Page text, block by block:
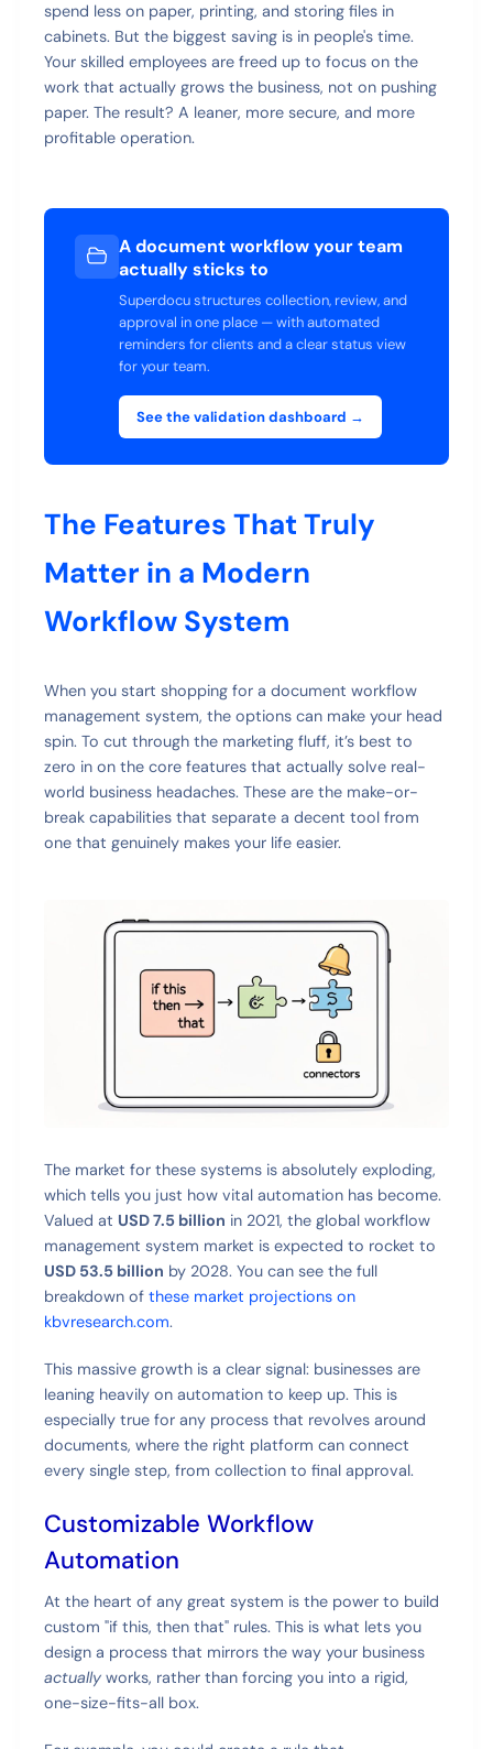
spend less on paper, printing, and storing files in
cabinets. But the biggest saving is in people's time.
Your skilled employees are freed up to focus on the
work that actually grows the business, not on pushing
paper. The result? A leaner, more secure, and more
profitable operation.
A document workflow your team
actually sticks to
Superdocu structures collection, review, and
approval in one place — with automated
reminders for clients and a clear status view
for your team.
See the validation dashboard →
The Features That Truly
Matter in a Modern
Workflow System
When you start shopping for a document workflow
management system, the options can make your head
spin. To cut through the marketing fluff, it’s best to
zero in on the core features that actually solve real-
world business headaches. These are the make-or-
break capabilities that separate a decent tool from
one that genuinely makes your life easier.
The market for these systems is absolutely exploding,
which tells you just how vital automation has become.
Valued at USD 7.5 billion in 2021, the global workflow
management system market is expected to rocket to
USD 53.5 billion by 2028. You can see the full
breakdown ofthese market projections on
kbvresearch.com.
This massive growth is a clear signal: businesses are
leaning heavily on automation to keep up. This is
especially true for any process that revolves around
documents, where the right platform can connect
every single step, from collection to final approval.
Customizable Workflow
Automation
At the heart of any great system is the power to build
custom "if this, then that" rules. This is what lets you
design a process that mirrors the way your business
actually works, rather than forcing you into a rigid,
one-size-fits-all box.